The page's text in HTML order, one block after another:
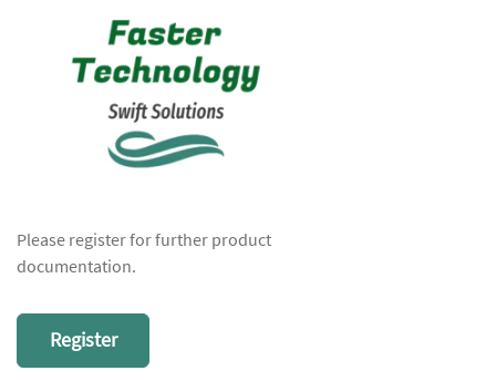
Please register for further product
documentation.
Register